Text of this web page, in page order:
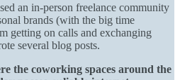
an in-person freelance community
brands (with the big time
getting on calls and exchanging
several blog posts.
the coworking spaces around the